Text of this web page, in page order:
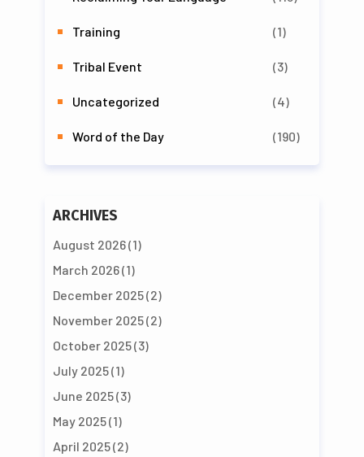
Training (1)
Tribal Event (3)
Uncategorized (4)
Word of the Day (190)
ARCHIVES
August 2026(1)
March 2026(1)
December 2025(2)
November 2025(2)
October 2025(3)
July 2025(1)
June 2025(3)
May 2025(1)
April 2025(2)